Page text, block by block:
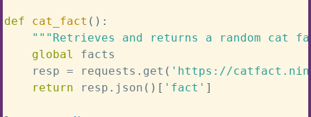
def cat_fact ( ) :
"""Retrieves and returns a random cat
global
facts
    resp
= requests . get ( 'https://
return resp . json ( ) [ 'fact' ]